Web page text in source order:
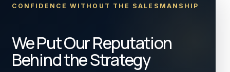
CONFIDENCE WITHOUT THE SALESMANSHIP
We Put Our Reputation
Behind the Strategy